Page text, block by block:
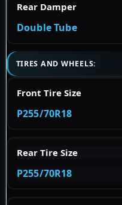
Rear Damper
Double Tube
TIRES AND WHEELS:
Front Tire Size
P255/70R18
Rear Tire Size
P255/70R18